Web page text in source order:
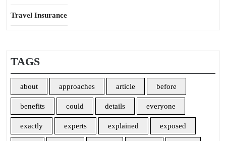
Travel Insurance
TAGS
about approaches article before
benefits could details everyone
exactly experts explained exposed